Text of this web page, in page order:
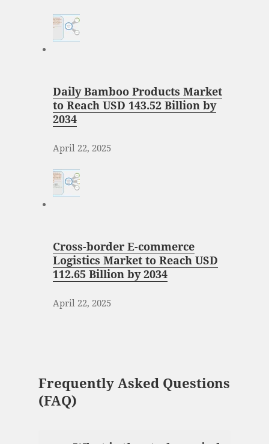
Daily Bamboo Products Market
to Reach USD 143.52 Billion by
2034
April 22, 2025
Cross-border E-commerce
Logistics Market to Reach USD
112.65 Billion by 2034
April 22, 2025
Frequently Asked Questions
(FAQ)